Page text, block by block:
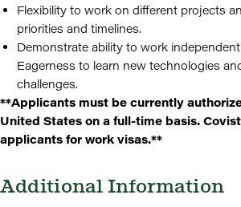
Flexibility to work on different projects
priorities and timelines.
Demonstrate ability to work
Eagerness to learn new technologies
challenges.
**Applicants must be currently
United States on a full-time basis.
applicants for work visas.**
Additional Information